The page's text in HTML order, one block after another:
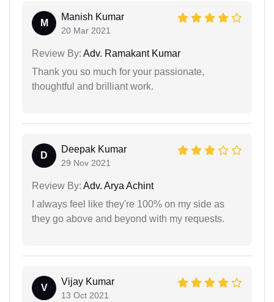
M
Manish Kumar
20 Mar 2021
Review By: Adv. Ramakant Kumar
Thank you so much for your passionate,
thoughtful and brilliant work.
D
Deepak Kumar
29 Nov 2021
Review By: Adv. Arya Achint
I always feel like they're 100% on my side as
they go above and beyond with my requests.
V
Vijay Kumar
13 Oct 2021